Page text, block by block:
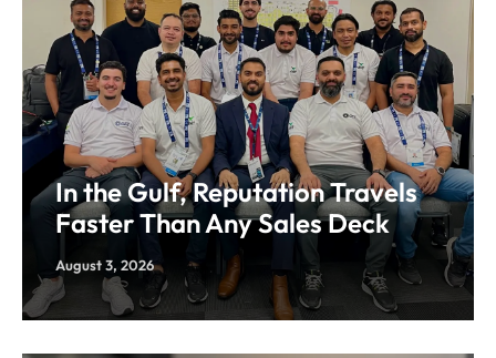
In the Gulf, Reputation Travels
Faster Than Any Sales Deck
August 3, 2026